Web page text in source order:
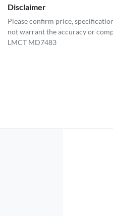
Disclaimer
Please confirm price,
not warrant the accuracy or
LMCT MD7483